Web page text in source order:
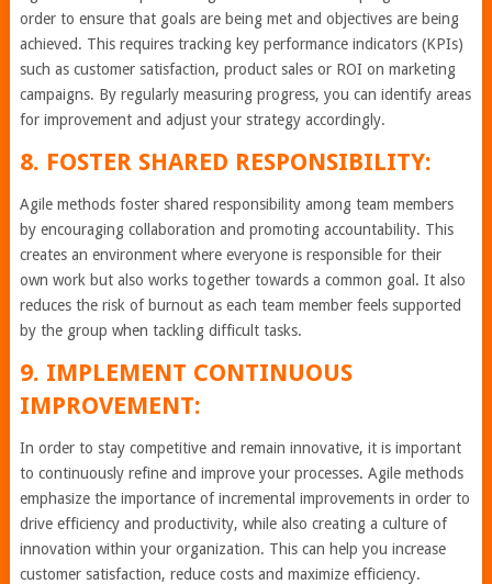
order to ensure that goals are being met and objectives are being
achieved. This requires tracking key performance indicators (KPIs)
such as customer satisfaction, product sales or ROI on marketing
campaigns. By regularly measuring progress, you can identify areas
for improvement and adjust your strategy accordingly.
8. FOSTER SHARED RESPONSIBILITY:
Agile methods foster shared responsibility among team members
by encouraging collaboration and promoting accountability. This
creates an environment where everyone is responsible for their
own work but also works together towards a common goal. It also
reduces the risk of burnout as each team member feels supported
by the group when tackling difficult tasks.
9. IMPLEMENT CONTINUOUS
IMPROVEMENT:
In order to stay competitive and remain innovative, it is important
to continuously refine and improve your processes. Agile methods
emphasize the importance of incremental improvements in order to
drive efficiency and productivity, while also creating a culture of
innovation within your organization. This can help you increase
customer satisfaction, reduce costs and maximize efficiency.